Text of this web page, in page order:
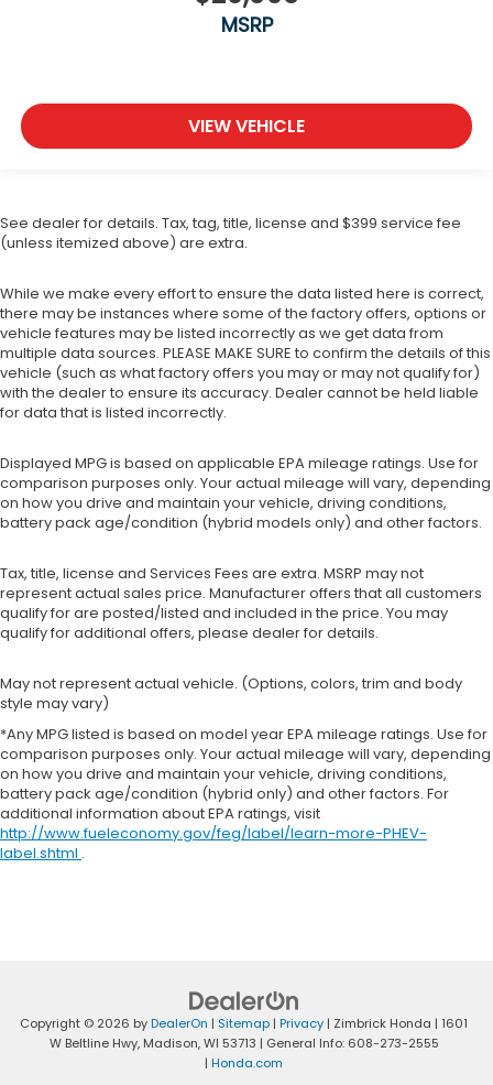
MSRP
VIEW VEHICLE
See dealer for details. Tax, tag, title, license and $399 service fee
(unless itemized above) are extra.
While we make every effort to ensure the data listed here is correct,
there may be instances where some of the factory offers, options or
vehicle features may be listed incorrectly as we get data from
multiple data sources. PLEASE MAKE SURE to confirm the details of this
vehicle (such as what factory offers you may or may not qualify for)
with the dealer to ensure its accuracy. Dealer cannot be held liable
for data that is listed incorrectly.
Displayed MPG is based on applicable EPA mileage ratings. Use for
comparison purposes only. Your actual mileage will vary, depending
on how you drive and maintain your vehicle, driving conditions,
battery pack age/condition (hybrid models only) and other factors.
Tax, title, license and Services Fees are extra. MSRP may not
represent actual sales price. Manufacturer offers that all customers
qualify for are posted/listed and included in the price. You may
qualify for additional offers, please dealer for details.
May not represent actual vehicle. (Options, colors, trim and body
style may vary)
*Any MPG listed is based on model year EPA mileage ratings. Use for
comparison purposes only. Your actual mileage will vary, depending
on how you drive and maintain your vehicle, driving conditions,
battery pack age/condition (hybrid only) and other factors. For
additional information about EPA ratings, visit
http://www.fueleconomy.gov/feg/label/learn-more-PHEV-
label.shtml .
Copyright © 2026 byDealerOn | Sitemap | Privacy | Zimbrick Honda | 1601
W Beltline Hwy,Madison,WI 53713 | General Info: 608-273-2555
| Honda.com